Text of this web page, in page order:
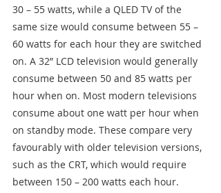
30 – 55 watts, while a QLED TV of the
same size would consume between 55 –
60 watts for each hour they are switched
on. A 32” LCD television would generally
consume between 50 and 85 watts per
hour when on. Most modern televisions
consume about one watt per hour when
on standby mode. These compare very
favourably with older television versions,
such as the CRT, which would require
between 150 – 200 watts each hour.